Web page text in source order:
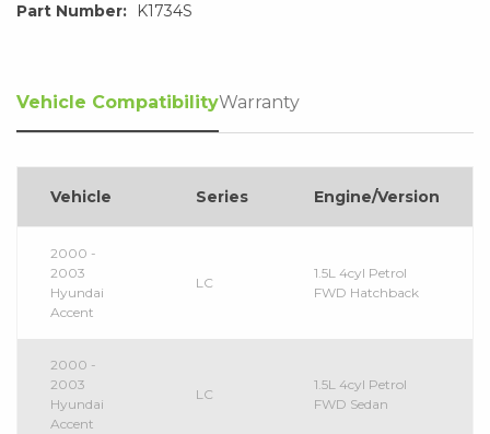
Part Number:
K1734S
Vehicle CompatibilityWarranty
Vehicle Series Engine/Version
2000 -
2003
Hyundai
Accent
LC
1.5L 4cyl Petrol
FWD Hatchback
2000 -
2003
Hyundai
Accent
LC
1.5L 4cyl Petrol
FWD Sedan